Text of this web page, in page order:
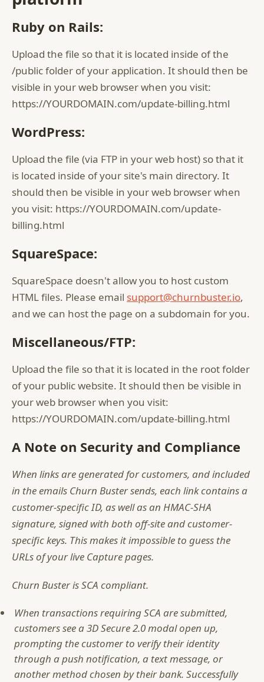
Ruby on Rails:
Upload the file so that it is located inside of the
/public folder of your application. It should then be
visible in your web browser when you visit:
https://YOURDOMAIN.com/update-billing.html
WordPress:
Upload the file (via FTP in your web host) so that it
is located inside of your site's main directory. It
should then be visible in your web browser when
you visit: https://YOURDOMAIN.com/update-
billing.html
SquareSpace:
SquareSpace doesn't allow you to host custom
HTML files. Please email support@churnbuster.io,
and we can host the page on a subdomain for you.
Miscellaneous/FTP:
Upload the file so that it is located in the root folder
of your public website. It should then be visible in
your web browser when you visit:
https://YOURDOMAIN.com/update-billing.html
A Note on Security and Compliance
When links are generated for customers, and included
in the emails Churn Buster sends, each link contains a
customer-specific ID, as well as an HMAC-SHA
signature, signed with both off-site and customer-
specific keys. This makes it impossible to guess the
URLs of your live Capture pages.
Churn Buster is SCA compliant.
When transactions requiring SCA are submitted,
customers see a 3D Secure 2.0 modal open up,
prompting the customer to verify their identity
through a push notification, a text message, or
another method chosen by their bank. Successfully